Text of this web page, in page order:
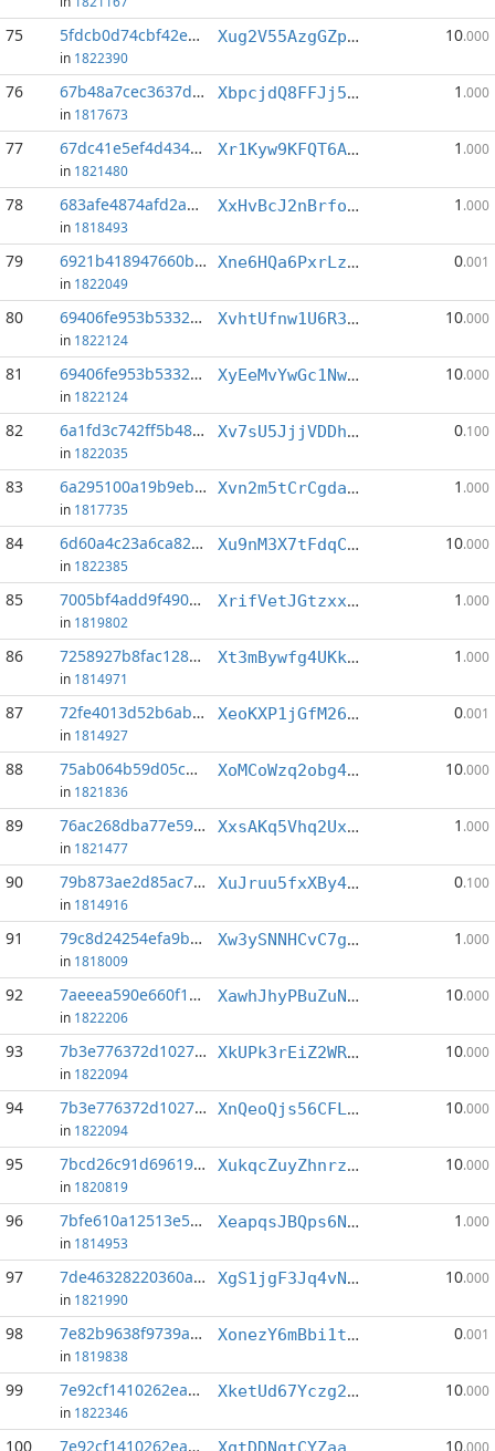
75 5fdcb0d74cbf42e2...:5
in 1822390
Xug2V55AzgGZpFeFgfoL3UFKFKPV6vstbz 10.000
76 67b48a7cec3637de...:1
in 1817673
XbpcjdQ8FFJj5VdWkATG3My4E7SwgboFyF 1 .000
77 67dc41e5ef4d4342...:5
in 1821480
Xr1Kyw9KFQT6AhUpvRj7VKG6UmEfBV6N3C 1 .000
78 683afe4874afd2ae...:5
in 1818493
XxHvBcJ2nBrfoJ5cd9J9ZyNwqveKvj3Hs5 1 .000
79 6921b418947660b5...:7
in 1822049
Xne6HQa6PxrLzciCXJkPx1tdZ732z2oZF9 0.001
80 69406fe953b53325...:4
in 1822124
XvhtUfnw1U6R3EWBBqu894csVYpLZXde7Y 10.000
81 69406fe953b53325...:5
in 1822124
XyEeMvYwGc1NwnAQWi6mWfLe6vagSmTkAT 10.000
82 6a1fd3c742ff5b48...:8
in 1822035
Xv7sU5JjjVDDhzYFpQAZRRKmrjzaki2S6p 0.100
83 6a295100a19b9ebf...:6
in 1817735
Xvn2m5tCrCgdaqNtLmbfFS59aAo6rThv3q 1 .000
84 6d60a4c23a6ca829...:5
in 1822385
Xu9nM3X7tFdqCZAZonaydXEPRZGViayfkQ 10.000
85 7005bf4add9f4909...:6
in 1819802
XrifVetJGtzxxSwnM9ydQeZBzyVYV6kaWA 1 .000
86 7258927b8fac128a...:12
in 1814971
Xt3mBywfg4UKkPgCLhJYN8zm4DNNu1nLP1 1 .000
87 72fe4013d52b6ab4...:5
in 1814927
XeoKXP1jGfM26SqexrsWGUYfL4182czmEm 0.001
88 75ab064b59d05cbd...:2
in 1821836
XoMCoWzq2obg4t2khP3GtXTjAA8hwnoUbZ 10.000
89 76ac268dba77e590...:4
in 1821477
XxsAKq5Vhq2UxKMqzDQpdJTEjueur5xjfv 1 .000
90 79b873ae2d85ac7f...:11
in 1814916
XuJruu5fxXBy4vBZcTEG55ZjDaZ7qf1kUm 0.100
91 79c8d24254efa9b8...:8
in 1818009
Xw3ySNNHCvC7gWReuxUfhsBmw2DsBf58Zk 1 .000
92 7aeeea590e660f19...:0
in 1822206
XawhJhyPBuZuNMcjrR6muWTfpLiAKzp2x9 10.000
93 7b3e776372d10273...:0
in 1822094
XkUPk3rEiZ2WRZT1cpofmDaekram6K5GDa 10.000
94 7b3e776372d10273...:1
in 1822094
XnQeoQjs56CFLb3xPeKJQEqXVz69iMKDs7 10.000
95 7bcd26c91d696194...:4
in 1820819
XukqcZuyZhnrzBvGrNVytRx4hm2Gge35zm 10.000
96 7bfe610a12513e5d...:0
in 1814953
XeapqsJBQps6NoCc11dm5iQ3Lqy3QrMsUW 1 .000
97 7de46328220360ae...:0
in 1821990
XgS1jgF3Jq4vNfT279cos6JwYq8KjzqPmY 10.000
98 7e82b9638f9739a1...:5
in 1819838
XonezY6mBbi1tUgtpXBjKFqyZFrmuRMXpo 0.001
99 7e92cf1410262ea5...:4
in 1822346
XketUd67Yczg279SejMRxVd9h5qX8Wiphh 10.000
100 7e92cf1410262ea5...:5 10.000